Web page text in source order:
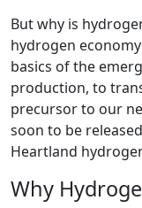
But why is
hydrogen
basics of the
production, to
precursor to our
soon to be
Heartland
Why